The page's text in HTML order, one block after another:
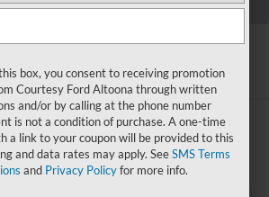
Jul 19, 2026
Accord
Offer
$24,485
COURTESY PRICE:
box, you consent to receiving promotion
Courtesy Ford Altoona through written
and/or by calling at the phone number
is not a condition of purchase. A one-time
a link to your coupon will be provided to this
and data rates may apply. SeeSMS Terms
and Privacy Policyfor more info.